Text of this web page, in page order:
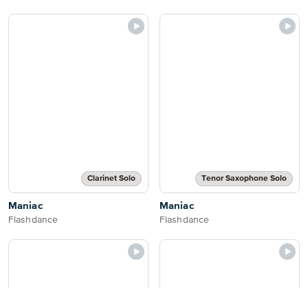
Clarinet Solo
Maniac
Flashdance
Tenor Saxophone Solo
Maniac
Flashdance